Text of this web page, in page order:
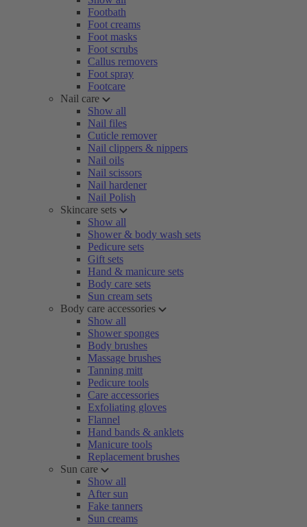
Footbath
Foot creams
Foot masks
Foot scrubs
Callus removers
Foot spray
Footcare
Nail care
Show all
Nail files
Cuticle remover
Nail clippers & nippers
Nail oils
Nail scissors
Nail hardener
Nail Polish
Skincare sets
Show all
Shower & body wash sets
Pedicure sets
Gift sets
Hand & manicure sets
Body care sets
Sun cream sets
Body care accessories
Show all
Shower sponges
Body brushes
Massage brushes
Tanning mitt
Pedicure tools
Care accessories
Exfoliating gloves
Flannel
Hand bands & anklets
Manicure tools
Replacement brushes
Sun care
Show all
After sun
Fake tanners
Sun creams